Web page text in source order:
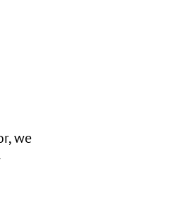
we